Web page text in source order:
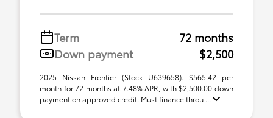
Term
72 months
Down payment
$2,500
2025 Nissan Frontier (Stock U639658). $565.42 per
month for 72 months at 7.48% APR, with $2,500.00 down
payment on approved credit. Must finance throu ...